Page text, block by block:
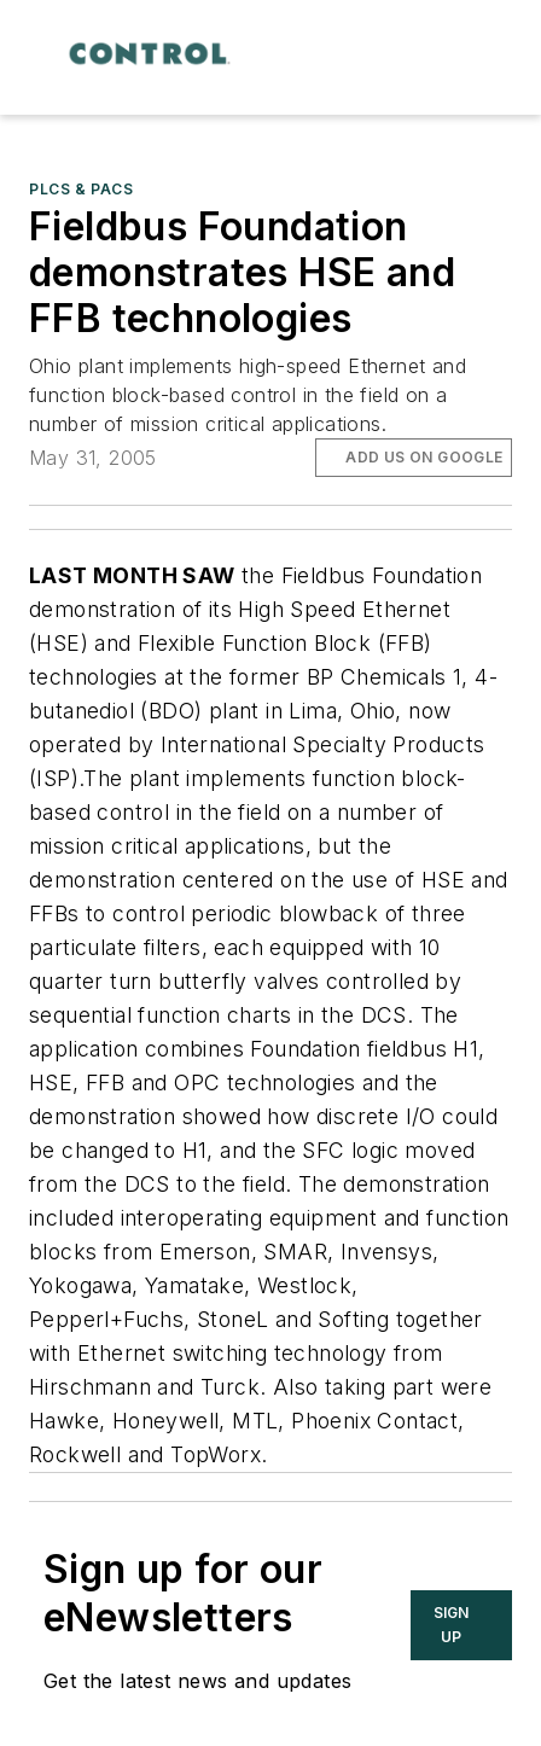
PLCS & PACS
Fieldbus Foundation
demonstrates HSE and
FFB technologies
Ohio plant implements high-speed Ethernet and
function block-based control in the field on a
number of mission critical applications.
May 31, 2005
ADD US ON GOOGLE
LAST MONTH SAW the Fieldbus Foundation
demonstration of its High Speed Ethernet
(HSE) and Flexible Function Block (FFB)
technologies at the former BP Chemicals 1, 4-
butanediol (BDO) plant in Lima, Ohio, now
operated by International Specialty Products
(ISP).The plant implements function block-
based control in the field on a number of
mission critical applications, but the
demonstration centered on the use of HSE and
FFBs to control periodic blowback of three
particulate filters, each equipped with 10
quarter turn butterfly valves controlled by
sequential function charts in the DCS. The
application combines Foundation fieldbus H1,
HSE, FFB and OPC technologies and the
demonstration showed how discrete I/O could
be changed to H1, and the SFC logic moved
from the DCS to the field. The demonstration
included interoperating equipment and function
blocks from Emerson, SMAR, Invensys,
Yokogawa, Yamatake, Westlock,
Pepperl+Fuchs, StoneL and Softing together
with Ethernet switching technology from
Hirschmann and Turck. Also taking part were
Hawke, Honeywell, MTL, Phoenix Contact,
Rockwell and TopWorx.
Sign up for our
eNewsletters
Get the latest news and updates
SIGN
UP